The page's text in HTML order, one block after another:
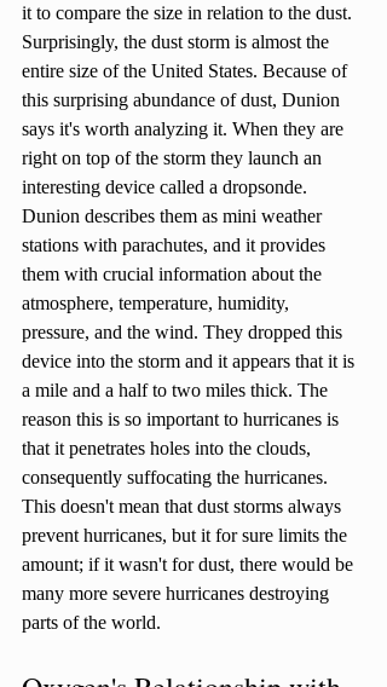
it to compare the size in relation to the dust.
Surprisingly, the dust storm is almost the
entire size of the United States. Because of
this surprising abundance of dust, Dunion
says it's worth analyzing it. When they are
right on top of the storm they launch an
interesting device called a dropsonde.
Dunion describes them as mini weather
stations with parachutes, and it provides
them with crucial information about the
atmosphere, temperature, humidity,
pressure, and the wind. They dropped this
device into the storm and it appears that it is
a mile and a half to two miles thick. The
reason this is so important to hurricanes is
that it penetrates holes into the clouds,
consequently suffocating the hurricanes.
This doesn't mean that dust storms always
prevent hurricanes, but it for sure limits the
amount; if it wasn't for dust, there would be
many more severe hurricanes destroying
parts of the world.